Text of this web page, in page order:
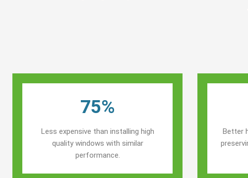
75%
Less expensive than installing high
quality windows with similar
performance.
Better